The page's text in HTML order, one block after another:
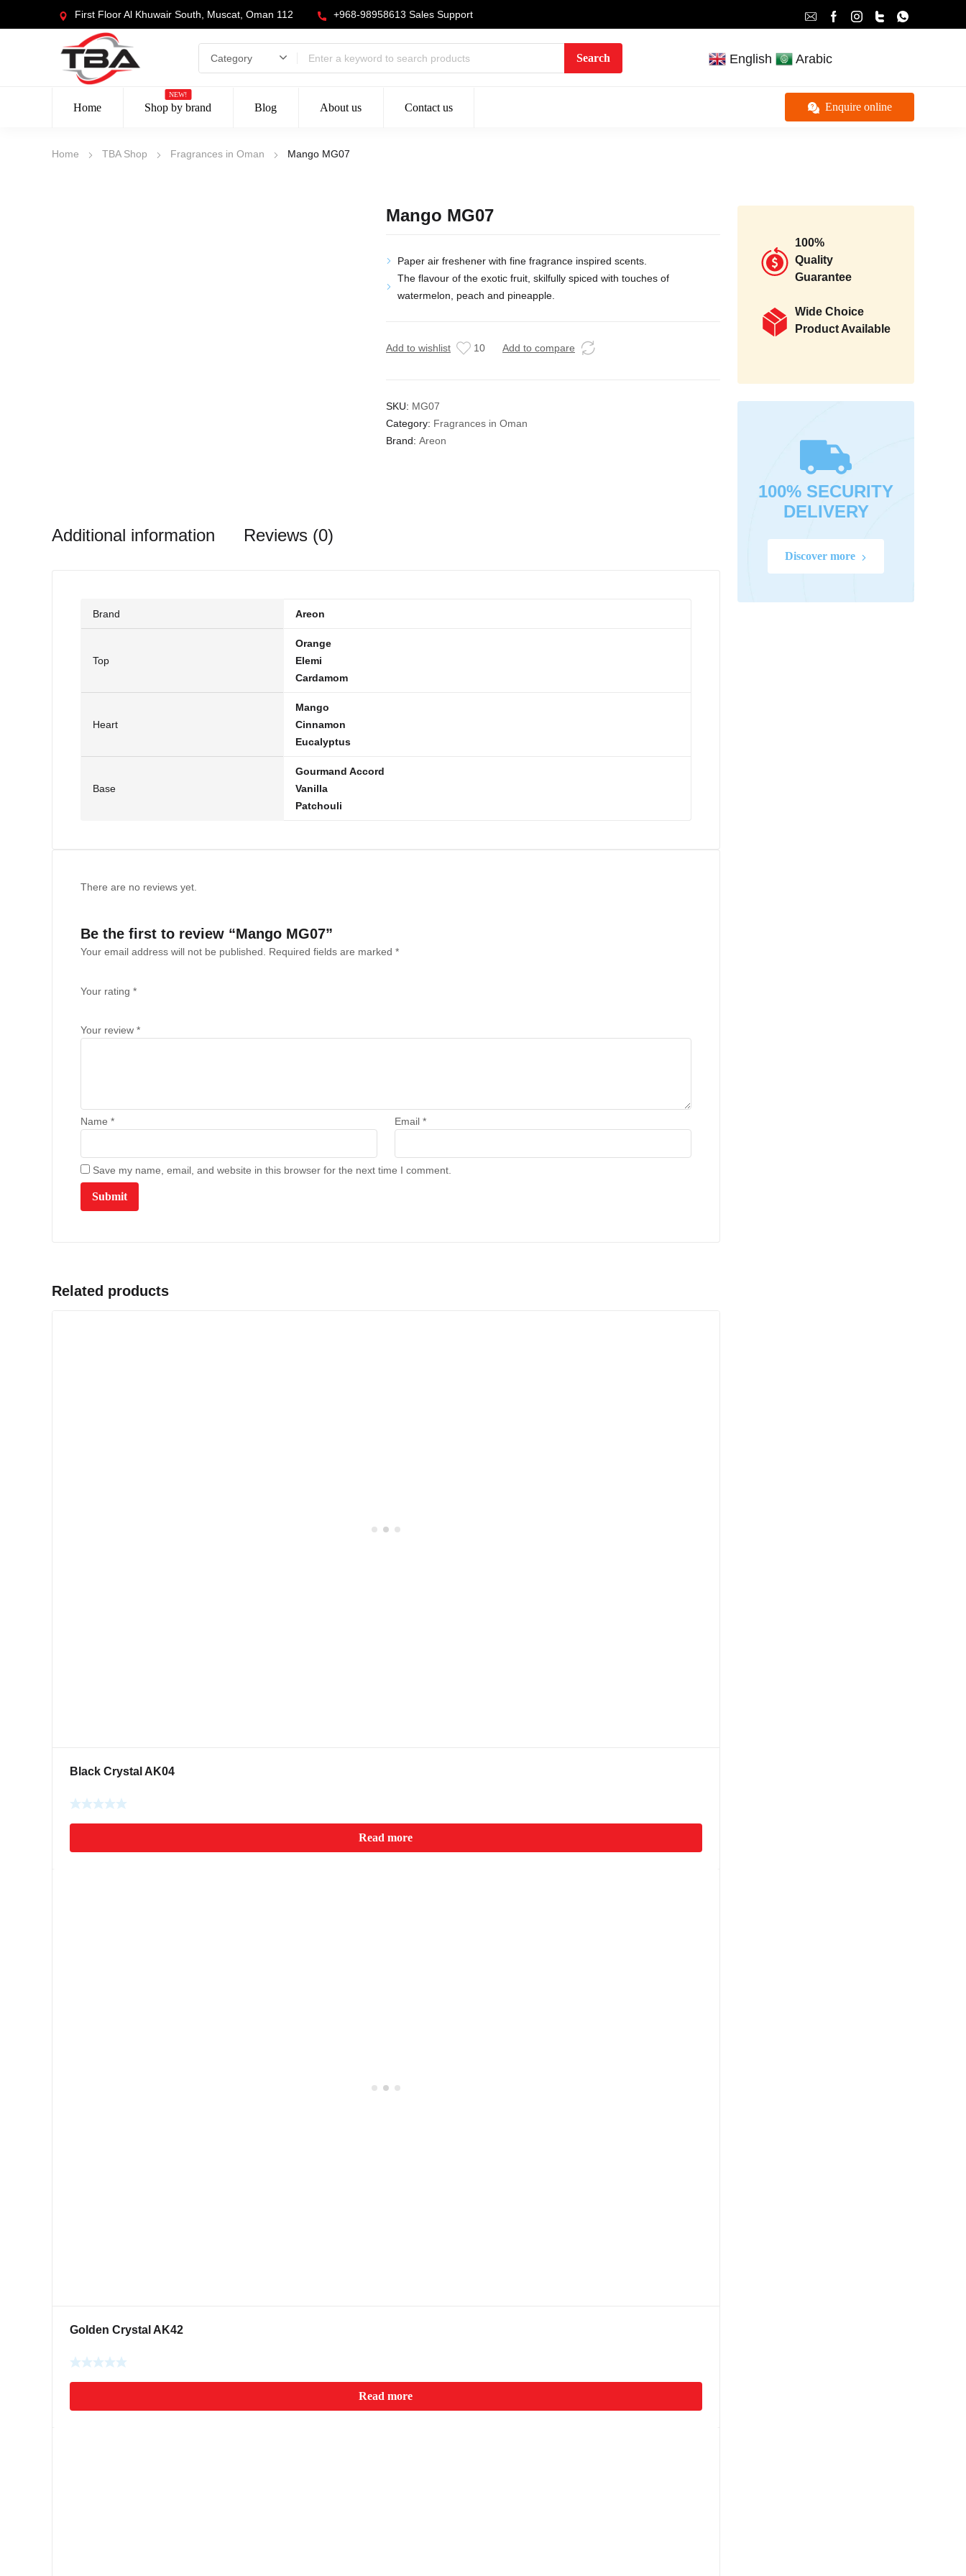
First Floor Al Khuwair South, Muscat, Oman 112 +968-98958613 Sales Support
English Arabic
Home Shop by brand
NEW!
Blog About us Contact us Enquire online
Home TBA Shop Fragrances in Oman Mango MG07
Mango MG07
Paper air freshener with fine fragrance inspired scents.
The flavour of the exotic fruit, skilfully spiced with touches of
watermelon, peach and pineapple.
Add to wishlist 10 Add to compare
SKU: MG07
Category: Fragrances in Oman
Brand: Areon
Additional information Reviews (0)
Brand Areon
Top
Orange
Elemi
Cardamom
Heart
Mango
Cinnamon
Eucalyptus
Base
Gourmand Accord
Vanilla
Patchouli
There are no reviews yet.
Be the first to review “Mango MG07”
Your email address will not be published. Required fields are marked *
Your rating *
Your review *
Name * Email *
Save my name, email, and website in this browser for the next time I comment.
Related products
Black Crystal AK04
Read more
Golden Crystal AK42
Read more
100%
Quality
Guarantee
Wide Choice
Product Available
100% SECURITY
DELIVERY
Discover more